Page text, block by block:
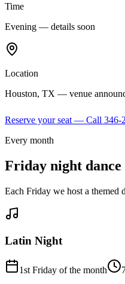
Time
Evening — details soon
Location
Houston, TX — venue
Reserve your seat — Call 346-
Every month
Friday night dance
Each Friday we host a
Latin Night
1st Friday of the month